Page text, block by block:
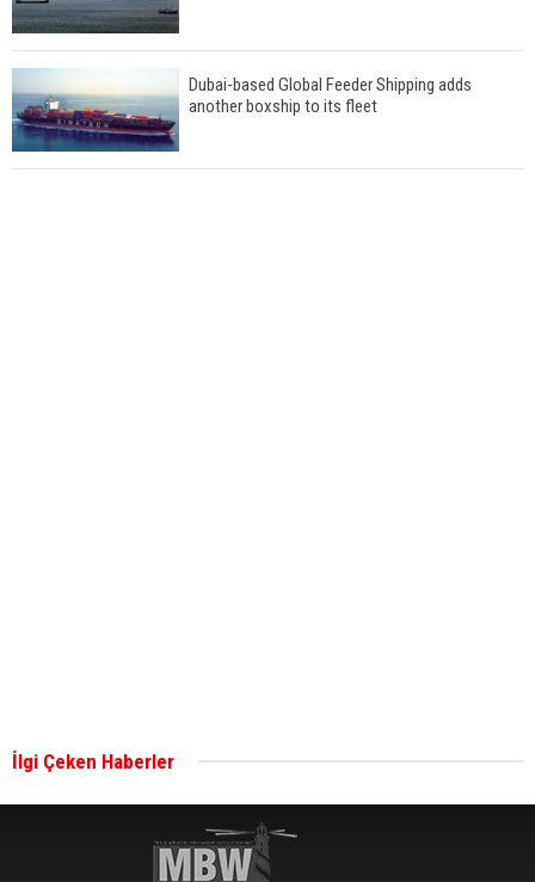
Dubai-based Global Feeder Shipping adds
another boxship to its fleet
İlgi Çeken Haberler